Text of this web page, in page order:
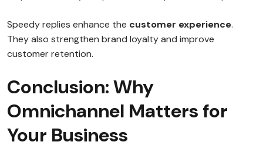
Speedy replies enhance the customer experience.
They also strengthen brand loyalty and improve
customer retention.
Conclusion: Why
Omnichannel Matters for
Your Business